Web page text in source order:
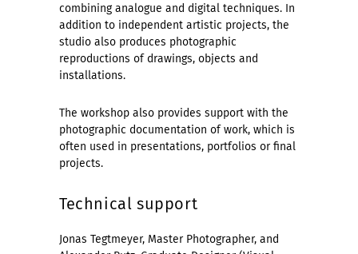
combining analogue and digital techniques. In
addition to independent artistic projects, the
studio also produces photographic
reproductions of drawings, objects and
installations.
The workshop also provides support with the
photographic documentation of work, which is
often used in presentations, portfolios or final
projects.
Technical support
Jonas Tegtmeyer, Master Photographer, and